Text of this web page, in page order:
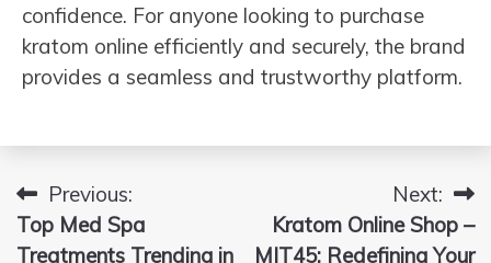
confidence. For anyone looking to purchase
kratom online efficiently and securely, the brand
provides a seamless and trustworthy platform.
Post
navigation
Previous:
Top Med Spa
Treatments Trending in
Next:
Kratom Online Shop –
MIT45: Redefining Your